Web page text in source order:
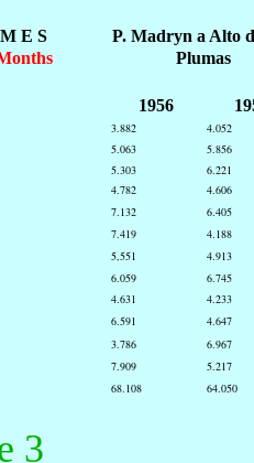
M E S
P. Madryn a Alto
Plumas
1956
3.882
4.052
5.063
5.856
5.303
6.221
4.782
4.606
7.132
6.405
7.419
4.188
5,551
4.913
6.059
6.745
4.631
4.233
6.591
4.647
3.786
6.967
7.909
5.217
68.108 64.050
3